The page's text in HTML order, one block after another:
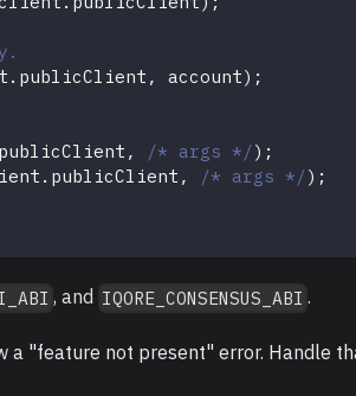
. publicClient , account) ;
publicClient , /* args */) ;
. publicClient , /* args */) ;
, and IQORE_CONSENSUS_ABI .
a "feature not present" error. Handle